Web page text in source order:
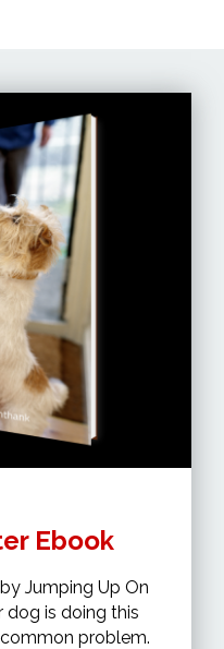
Ebook
Jumping Up On
dog is doing this
problem.